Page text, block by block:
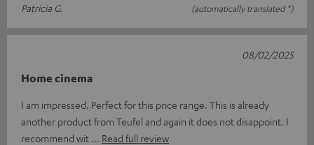
Patricia G.
(automatically translated *)
Home cinema
I am impressed. Perfect for this price range. This is already
another product from Teufel and again it does not disappoint. I
recommend wit
Read full review
08/02/2025